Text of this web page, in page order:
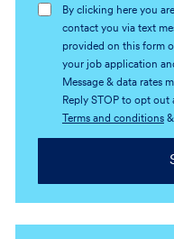
By clicking here you
contact you via text
provided on this form
your job application
Message & data rates
Reply STOP to opt out
Terms and conditions&